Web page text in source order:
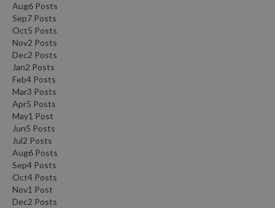
Aug6 Posts
Sep7 Posts
Oct5 Posts
Nov2 Posts
Dec2 Posts
Jan2 Posts
Feb4 Posts
Mar3 Posts
Apr5 Posts
May1 Post
Jun5 Posts
Jul2 Posts
Aug6 Posts
Sep4 Posts
Oct4 Posts
Nov1 Post
Dec2 Posts